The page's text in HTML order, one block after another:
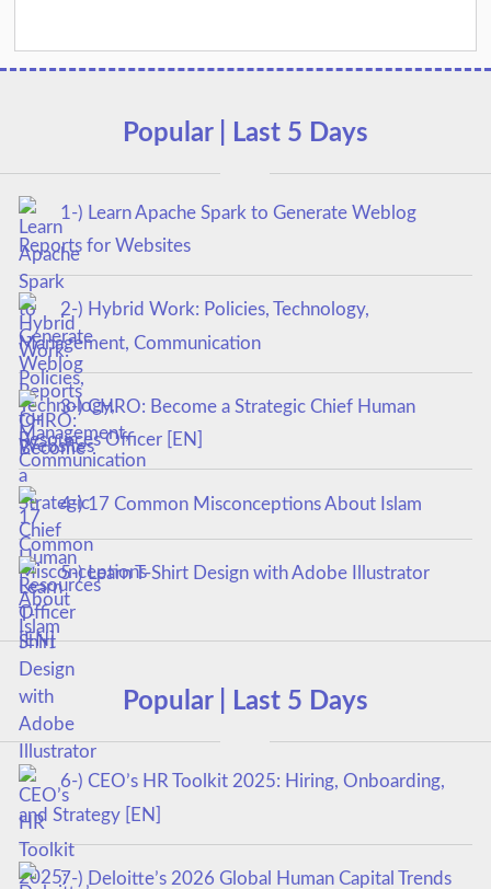
Popular | Last 5 Days
1-) Learn Apache Spark to Generate Weblog
Reports for Websites
2-) Hybrid Work: Policies, Technology,
Management, Communication
3-) CHRO: Become a Strategic Chief Human
Resources Officer [EN]
4-) 17 Common Misconceptions About Islam
5-) Learn T-Shirt Design with Adobe Illustrator
Popular | Last 5 Days
6-) CEO’s HR Toolkit 2025: Hiring, Onboarding,
and Strategy [EN]
7-) Deloitte’s 2026 Global Human Capital Trends